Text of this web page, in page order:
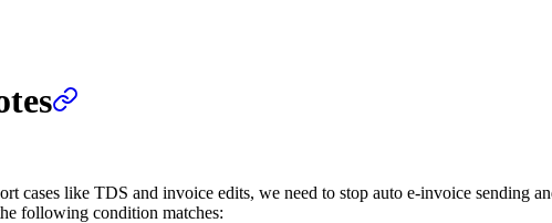
cases like TDS and invoice edits, we need to stop auto e-invoice sending
following condition matches: